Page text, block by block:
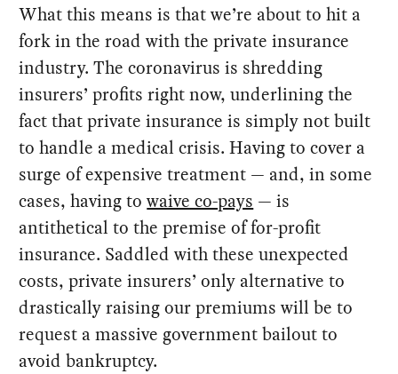
What this means is that we’re about to hit a
fork in the road with the private insurance
industry. The coronavirus is shredding
insurers’ profits right now, underlining the
fact that private insurance is simply not built
to handle a medical crisis. Having to cover a
surge of expensive treatment — and, in some
cases, having towaive co-pays — is
antithetical to the premise of for-profit
insurance. Saddled with these unexpected
costs, private insurers’ only alternative to
drastically raising our premiums will be to
request a massive government bailout to
avoid bankruptcy.